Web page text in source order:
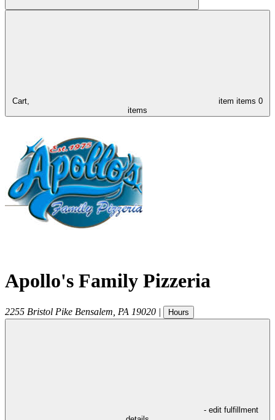
Cart, item items 0
items
Apollo's Family Pizzeria
2255 Bristol Pike Bensalem PA 19020 | Hours
- edit fulfillment